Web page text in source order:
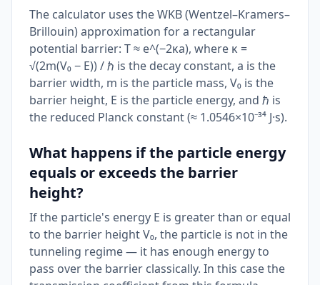
The calculator uses the WKB (Wentzel–Kramers–
Brillouin) approximation for a rectangular
potential barrier: T ≈ e^(−2κa), where κ =
√(2m(V₀ − E)) / ℏ is the decay constant, a is the
barrier width, m is the particle mass, V₀ is the
barrier height, E is the particle energy, and ℏ is
the reduced Planck constant (≈ 1.0546×10⁻³⁴ J·s).
What happens if the particle energy
equals or exceeds the barrier
height?
If the particle's energy E is greater than or equal
to the barrier height V₀, the particle is not in the
tunneling regime — it has enough energy to
pass over the barrier classically. In this case the